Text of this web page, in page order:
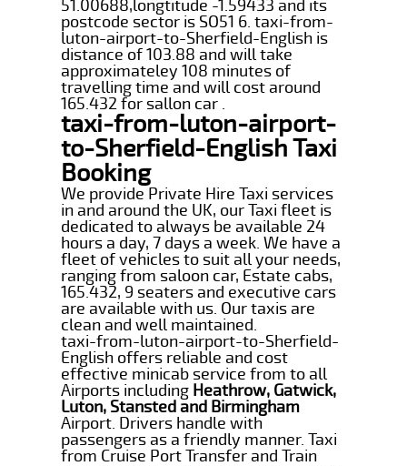
51.00688,longtitude -1.59433 and its
postcode sector is SO51 6. taxi-from-
luton-airport-to-Sherfield-English is
distance of 103.88 and will take
approximateley 108 minutes of
travelling time and will cost around
165.432 for sallon car .
taxi-from-luton-airport-
to-Sherfield-English Taxi
Booking
We provide Private Hire Taxi services
in and around the UK, our Taxi fleet is
dedicated to always be available 24
hours a day, 7 days a week. We have a
fleet of vehicles to suit all your needs,
ranging from saloon car, Estate cabs,
165.432, 9 seaters and executive cars
are available with us. Our taxis are
clean and well maintained.
taxi-from-luton-airport-to-Sherfield-
English offers reliable and cost
effective minicab service from to all
Airports including Heathrow, Gatwick,
Luton, Stansted and Birmingham
Airport. Drivers handle with
passengers as a friendly manner. Taxi
from Cruise Port Transfer and Train